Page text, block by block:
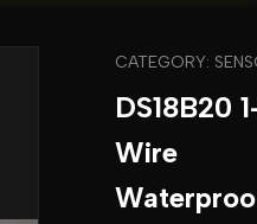
CATEGORY:
DS18B20
Wire